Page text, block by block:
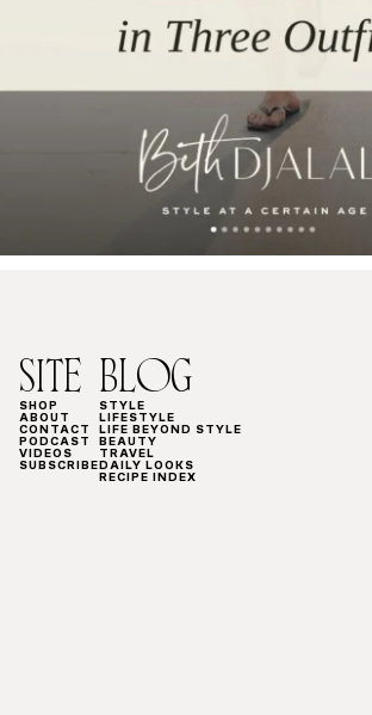
SITE
SHOP
ABOUT
CONTACT
PODCAST
VIDEOS
SUBSCRIBE
BLOG
STYLE
LIFESTYLE
LIFE BEYOND STYLE
BEAUTY
TRAVEL
DAILY LOOKS
RECIPE INDEX